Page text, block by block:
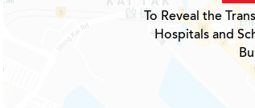
To Reveal the
Hospitals and